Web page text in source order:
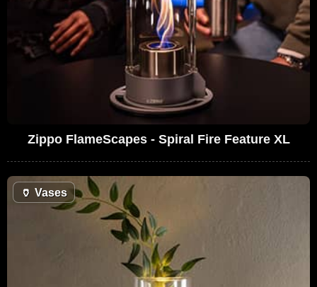
Zippo FlameScapes - Spiral Fire Feature XL
🏺 Vases